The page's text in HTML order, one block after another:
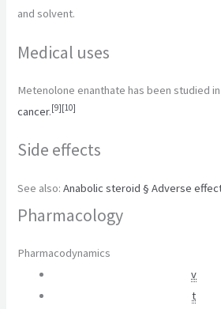
and solvent.
Medical uses
Metenolone enanthate has been studied
cancer.[9][10]
Side effects
See also:Anabolic steroid § Adverse
Pharmacology
Pharmacodynamics
v
t